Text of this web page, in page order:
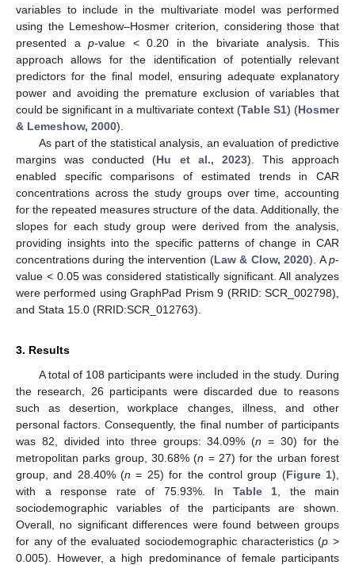
variables to include in the multivariate model was performed
using the Lemeshow–Hosmer criterion, considering those that
presented ap-value < 0.20 in the bivariate analysis. This
approach allows for the identification of potentially relevant
predictors for the final model, ensuring adequate explanatory
power and avoiding the premature exclusion of variables that
could be significant in a multivariate context (Table S1) (Hosmer
& Lemeshow, 2000).
As part of the statistical analysis, an evaluation of predictive
margins was conducted (Hu et al., 2023). This approach
enabled specific comparisons of estimated trends in CAR
concentrations across the study groups over time, accounting
for the repeated measures structure of the data. Additionally, the
slopes for each study group were derived from the analysis,
providing insights into the specific patterns of change in CAR
concentrations during the intervention (Law & Clow, 2020). Ap-
value < 0.05 was considered statistically significant. All analyzes
were performed using GraphPad Prism 9 (RRID: SCR_002798),
and Stata 15.0 (RRID:SCR_012763).
3. Results
A total of 108 participants were included in the study. During
the research, 26 participants were discarded due to reasons
such as desertion, workplace changes, illness, and other
personal factors. Consequently, the final number of participants
was 82, divided into three groups: 34.09% (n = 30) for the
metropolitan parks group, 30.68% (n = 27) for the urban forest
group, and 28.40% (n = 25) for the control group (Figure 1),
with a response rate of 75.93%. In Table 1 , the main
sociodemographic variables of the participants are shown.
Overall, no significant differences were found between groups
for any of the evaluated sociodemographic characteristics (p >
0.005). However, a high predominance of female participants